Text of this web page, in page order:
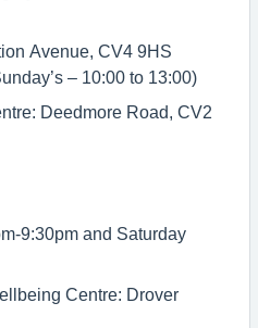
Avenue, CV4 9HS
– 10:00 to 13:00)
Deedmore Road, CV2
9:30pm and Saturday
Centre: Drover